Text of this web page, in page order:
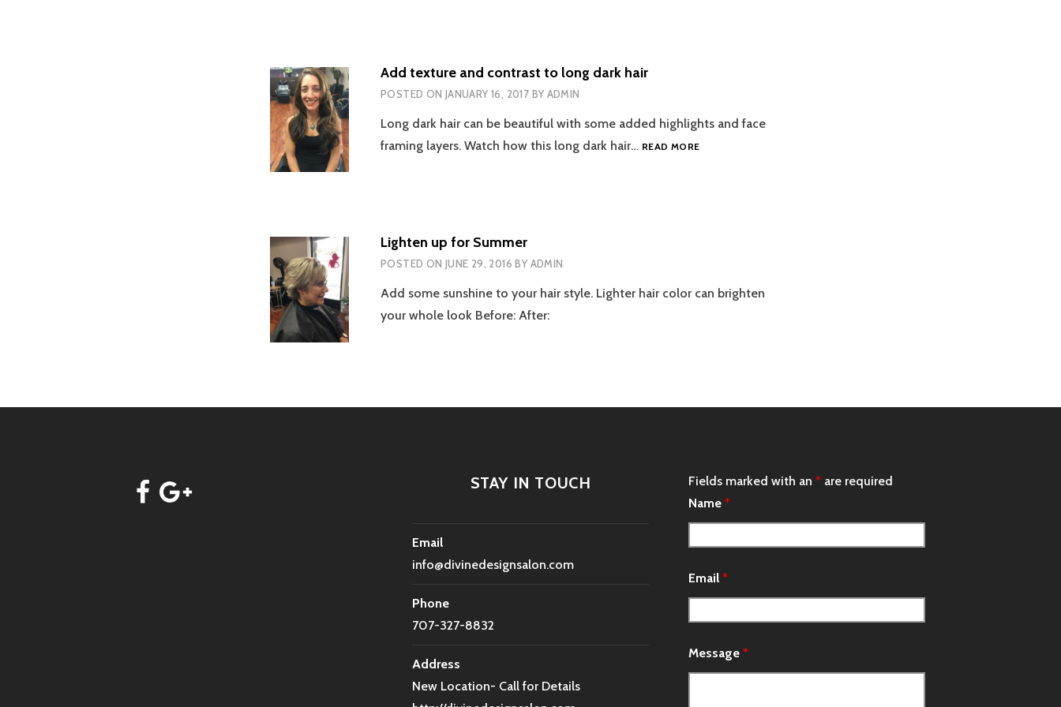
Add texture and contrast to long dark hair
POSTED ON JANUARY 16, 2017 BY ADMIN
Long dark hair can be beautiful with some added highlights and face
framing layers. Watch how this long dark hair… READ MOREADD
Lighten up for Summer
POSTED ON JUNE 29, 2016 BY ADMIN
Add some sunshine to your hair style. Lighter hair color can brighten
your whole look Before: After:
STAY IN TOUCH
Email
info@divinedesignsalon.com
Phone
707-327-8832
Address
New Location- Call for Details
Fields marked with an * are required
Name *
Email *
Message *